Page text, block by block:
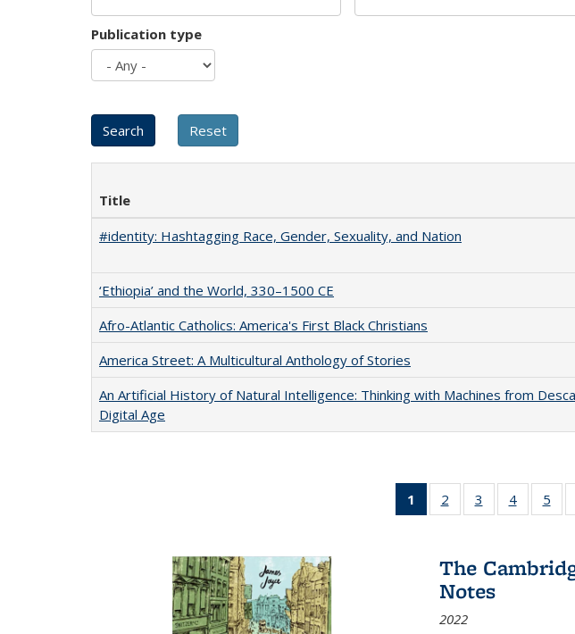
Publication type
Title
#identity: Hashtagging Race, Gender, Sexuality, and Nation
‘Ethiopia’ and the World, 330–1500 CE
Afro-Atlantic Catholics: America's First Black Christians
America Street: A Multicultural Anthology of Stories
An Artificial History of Natural Intelligence: Thinking with Machines from
Digital Age
1
of 22 Full
listing
Publications
(Current
page)
2
of 22 Full
listing table:
3
of 22 Full
listing table:
4
of 22
listing
5
The
Notes
2022